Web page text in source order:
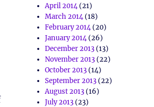
April 2014(21)
March 2014(18)
February 2014(20)
January 2014(26)
December 2013(13)
November 2013(22)
October 2013(14)
September 2013(22)
August 2013(16)
July 2013(23)